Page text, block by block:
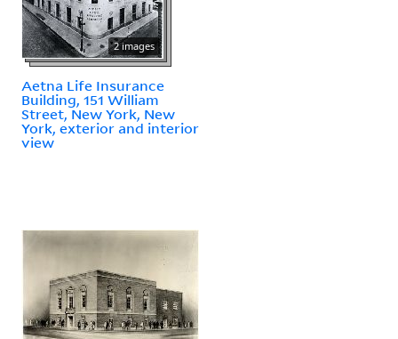
2 images
Aetna Life Insurance
Building, 151 William
Street, New York, New
York, exterior and interior
view